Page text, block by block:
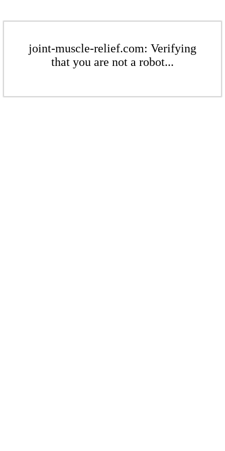
joint-muscle-relief.com: Verifying
that you are not a robot...